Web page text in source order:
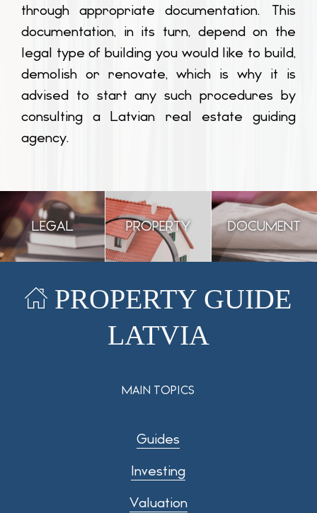
through appropriate documentation. This
documentation, in its turn, depend on the
legal type of building you would like to build,
demolish or renovate, which is why it is
advised to start any such procedures by
consulting a Latvian real estate guiding
agency.
LEGAL
GUIDANCE
PROPERTY
ASSESSMENT
DOCUMENT
PREPARATION
PROPERTY GUIDE
LATVIA
MAIN TOPICS
Guides
Investing
Valuation